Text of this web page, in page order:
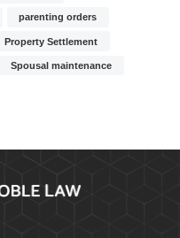
parenting orders
Property Settlement
Spousal maintenance